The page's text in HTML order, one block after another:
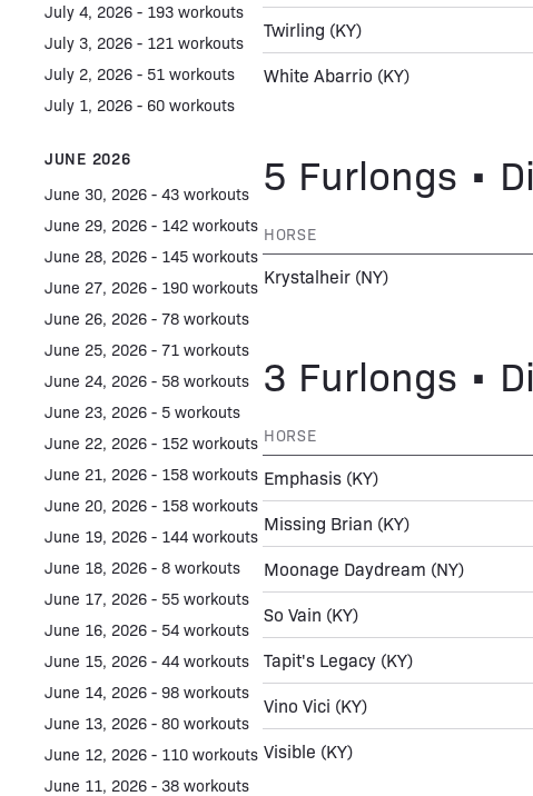
Twirling (KY)
White Abarrio (KY)
5 Furlongs •
HORSE
Krystalheir (NY)
3 Furlongs •
HORSE
Emphasis (KY)
Missing Brian (KY)
Moonage Daydream (NY)
So Vain (KY)
Tapit's Legacy (KY)
Vino Vici (KY)
Visible (KY)
July 4, 2026 - 193 workouts
July 3, 2026 - 121 workouts
July 2, 2026 - 51 workouts
July 1, 2026 - 60 workouts
JUNE 2026
June 30, 2026 - 43 workouts
June 29, 2026 - 142 workouts
June 28, 2026 - 145 workouts
June 27, 2026 - 190 workouts
June 26, 2026 - 78 workouts
June 25, 2026 - 71 workouts
June 24, 2026 - 58 workouts
June 23, 2026 - 5 workouts
June 22, 2026 - 152 workouts
June 21, 2026 - 158 workouts
June 20, 2026 - 158 workouts
June 19, 2026 - 144 workouts
June 18, 2026 - 8 workouts
June 17, 2026 - 55 workouts
June 16, 2026 - 54 workouts
June 15, 2026 - 44 workouts
June 14, 2026 - 98 workouts
June 13, 2026 - 80 workouts
June 12, 2026 - 110 workouts
June 11, 2026 - 38 workouts